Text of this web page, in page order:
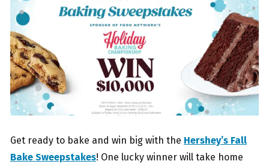
Get ready to bake and win big with the Hershey’s Fall
Bake Sweepstakes! One lucky winner will take home